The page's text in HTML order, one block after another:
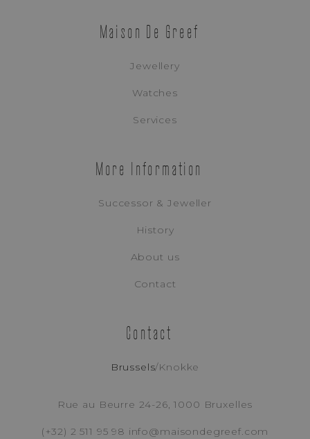
Appointment Booking
Maison De Greef
Jewellery
Watches
Services
More Information
Successor & Jeweller
History
About us
Contact
Contact
Brussels/Knokke
Rue au Beurre 24-26, 1000 Bruxelles
(+32) 2 511 95 98 info@maisondegreef.com